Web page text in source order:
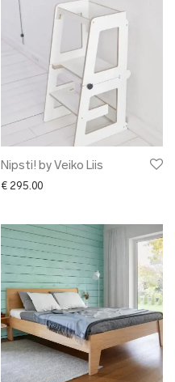
Nipsti! by Veiko Liis
€ 295.00